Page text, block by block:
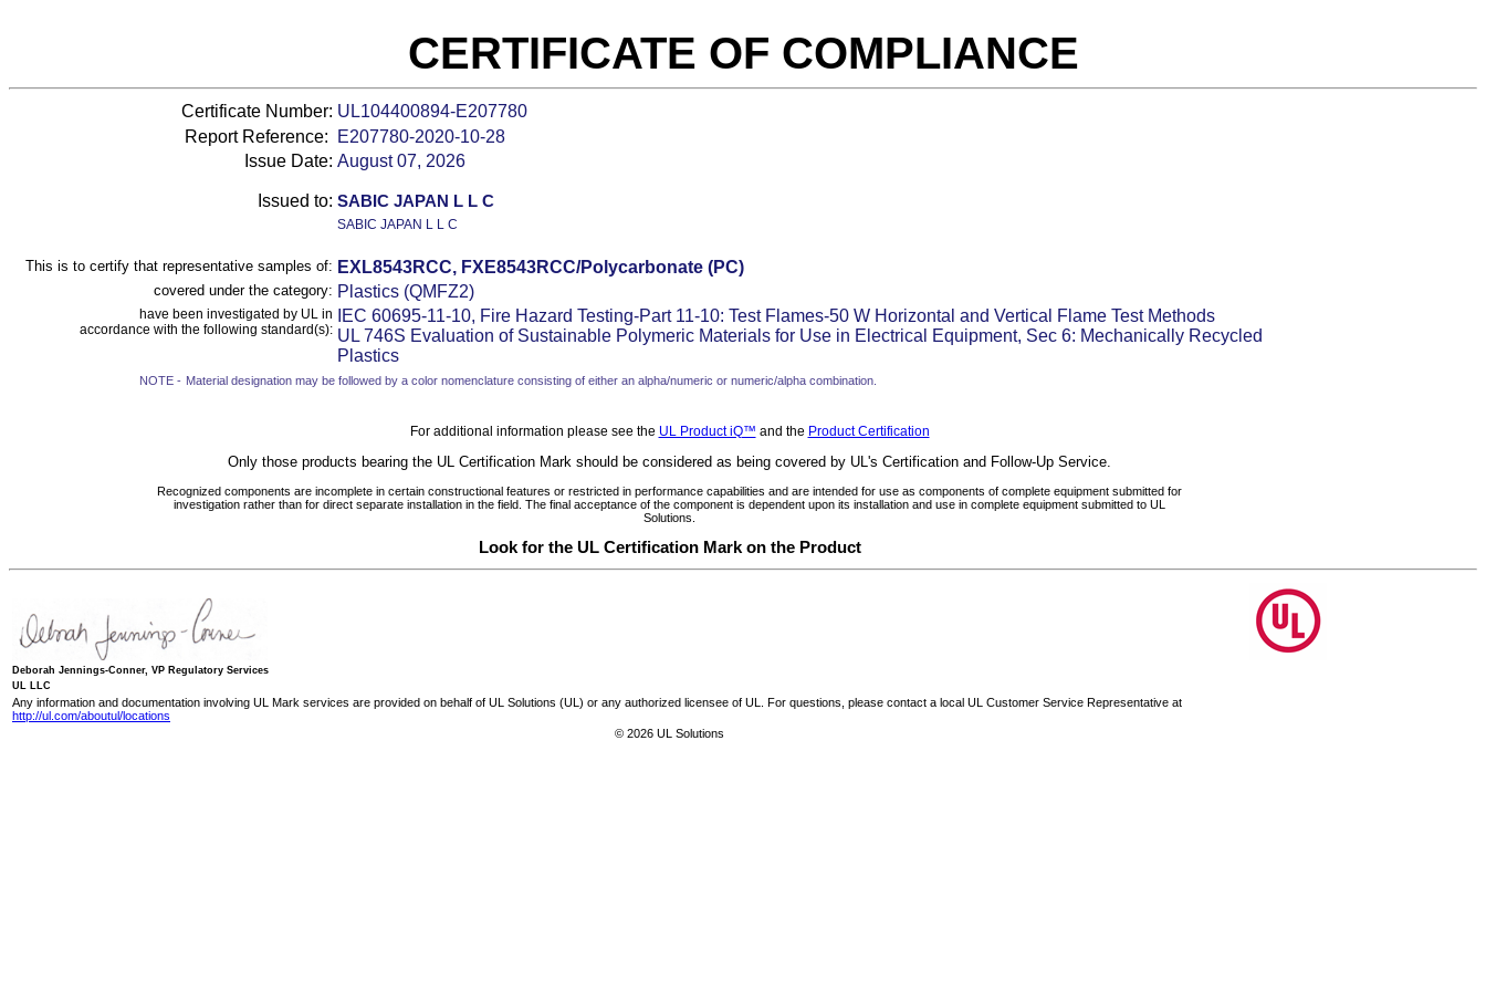
CERTIFICATE OF COMPLIANCE
Certificate Number: UL104400894-E207780
Report Reference:
E207780-2020-10-28
Issue Date: August 07, 2026
Issued to: SABIC JAPAN L L C
SABIC JAPAN L L C
This is to certify that representative samples of: EXL8543RCC, FXE8543RCC/Polycarbonate (PC)
covered under the category: Plastics (QMFZ2)
have been investigated by UL in
accordance with the following standard(s):
IEC 60695-11-10, Fire Hazard Testing-Part 11-10: Test Flames-50 W Horizontal and Vertical Flame Test Methods
UL 746S Evaluation of Sustainable Polymeric Materials for Use in Electrical Equipment, Sec 6: Mechanically Recycled
Plastics
NOTE - Material designation may be followed by a color nomenclature consisting of either an alpha/numeric or numeric/alpha combination.
For additional information please see the UL Product iQ™ and the Product Certification
Only those products bearing the UL Certification Mark should be considered as being covered by UL's Certification and Follow-Up Service.
Recognized components are incomplete in certain constructional features or restricted in performance capabilities and are intended for use as components of complete equipment submitted for
investigation rather than for direct separate installation in the field. The final acceptance of the component is dependent upon its installation and use in complete equipment submitted to UL
Solutions.
Look for the UL Certification Mark on the Product
Deborah Jennings-Conner, VP Regulatory Services
UL LLC
Any information and documentation involving UL Mark services are provided on behalf of UL Solutions (UL) or any authorized licensee of UL. For questions, please contact a local UL Customer Service Representative at
http://ul.com/aboutul/locations
© 2026 UL Solutions